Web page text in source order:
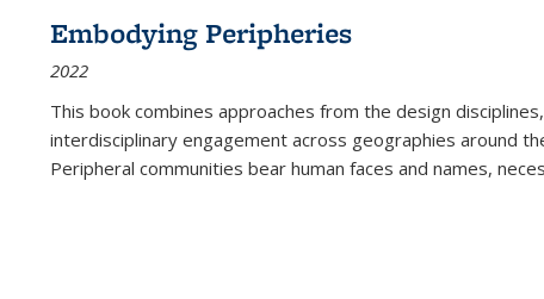
Embodying Peripheries
2022
This book combines approaches from the design
interdisciplinary engagement across geographies around
Peripheral communities bear human faces and names,